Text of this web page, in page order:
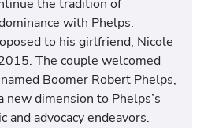
with Phelps.
to his girlfriend, Nicole
The couple welcomed
Boomer Robert Phelps,
new dimension to Phelps’s
and advocacy endeavors.